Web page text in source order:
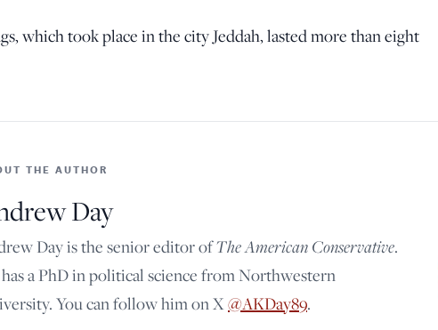
which took place in the city Jeddah, lasted more than eight
THE AUTHOR
Day
Day is the senior editor ofThe American Conservative.
a PhD in political science from Northwestern
You can follow him on X@AKDay89.